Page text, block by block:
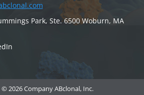
Park, Ste. 6500 Woburn, MA
2026 Company ABclonal, Inc.